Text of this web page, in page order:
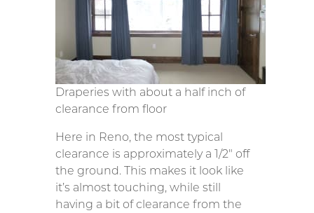
Draperies with about a half inch of
clearance from floor
Here in Reno, the most typical
clearance is approximately a 1/2″ off
the ground. This makes it look like
it’s almost touching, while still
having a bit of clearance from the